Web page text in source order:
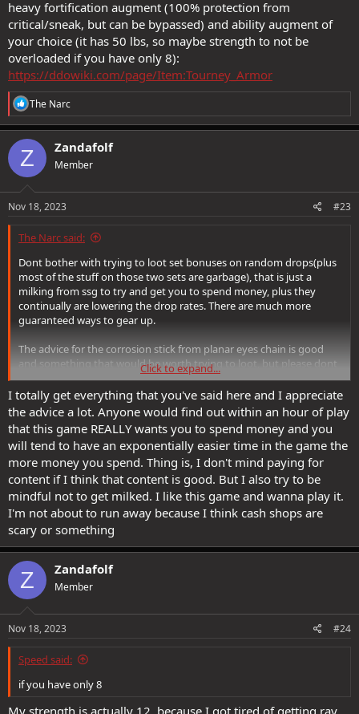
heavy fortification augment (100% protection from
critical/sneak, but can be bypassed) and ability augment of
your choice (it has 50 lbs, so maybe strength to not be
overloaded if you have only 8):
https://ddowiki.com/page/Item:Tourney_Armor
R
e
a
c
t
i
o
s
The Narc
Z Zandafolf
Member
Nov 18, 2023 #23
The Narc said:
Dont bother with trying to loot set bonuses on random drops(plus
most of the stuff on those two sets are garbage), that is just a
milking from ssg to try and get you to spend money, plus they
continually are lowering the drop rates. There are much more
guaranteed ways to gear up.
The advice for the corrosion stick from planar eyes chain is good
and something that would be worth trying to loot, but please dont
be milked here either.
If you want to spend time doing time sink such as looting set
bonuses there are better time sinks that give you guaranteed
results now and for the future.
First, always decon and gather cannith essences and any collectibles
along the way(dont be suckered into buying collectibles/essences
from the astral shard auction house, its another game design to try
and milk money). You can craft stuff that covers almost everything
available on set bonus gear in cannith crafted gear.
Second the advice on the Spinneret is also good and should be
something you spend time on (Slave lords chain) even now at your
level go back and ransack it for ingredients. This gear in five slots
will cover everything you can get in those two other sets and leave
a slaver sorcery set. On the 3 fully crafted from scratch pieces you
can put a feather fall, blindness immunity and fear immunity
augment. This gear will be useful life after life.
After the two above you are likely to still have a goggles, gloves,
belt, cloak, helm which you craft an assortment of things hopefully
on blanks you have created that have augment slots on them.
Click to expand...
I totally get everything that you've said here and I appreciate
the advice a lot. Anyone would find out within an hour of play
that this game REALLY wants you to spend money and you
will tend to have an exponentially easier time in the game the
more money you spend. Thing is, I don't mind paying for
content if I think that content is good. But I also try to be
mindful not to get milked. I like this game and wanna play it.
I'm not about to run away because I think cash shops are
scary or something
Z Zandafolf
Member
Nov 18, 2023 #24
Speed said:
if you have only 8
My strength is actually 12, because I got tired of getting ray